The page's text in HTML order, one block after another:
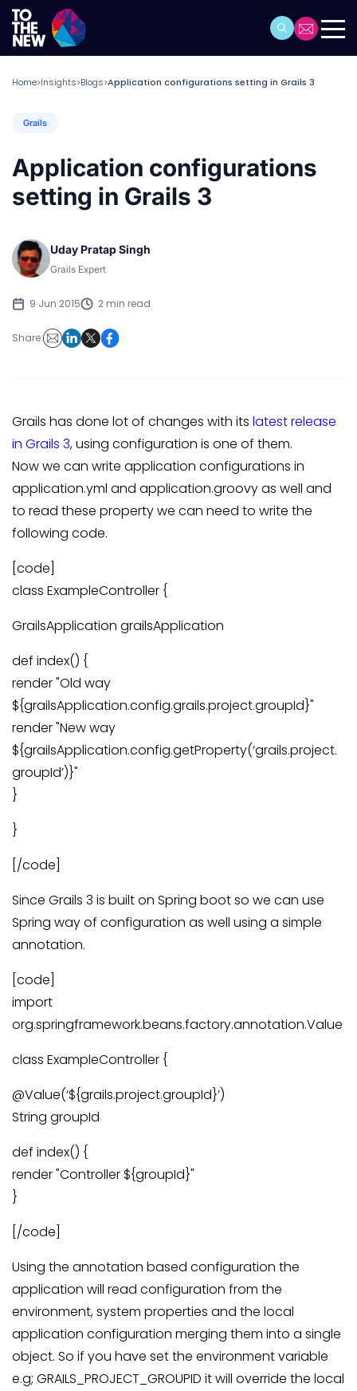
Home>Insights>Blogs>Application configurations setting in Grails 3
Grails
Application configurations
setting in Grails 3
Uday Pratap Singh
Grails Expert
9 Jun 2015 2 min read
Share:
Grails has done lot of changes with its latest release
in Grails 3, using configuration is one of them.
Now we can write application configurations in
application.yml and application.groovy as well and
to read these property we can need to write the
following code.
[code]
class ExampleController {
GrailsApplication grailsApplication
def index() {
render "Old way
${grailsApplication.config.grails.project.groupId}"
render "New way
${grailsApplication.config.getProperty(‘grails.project.
groupId’)}"
}
}
[/code]
Since Grails 3 is built on Spring boot so we can use
Spring way of configuration as well using a simple
annotation.
[code]
import
org.springframework.beans.factory.annotation.Value
class ExampleController {
@Value(‘${grails.project.groupId}’)
String groupId
def index() {
render "Controller ${groupId}"
}
[/code]
Using the annotation based configuration the
application will read configuration from the
environment, system properties and the local
application configuration merging them into a single
object. So if you have set the environment variable
e.g; GRAILS_PROJECT_GROUPID it will override the local